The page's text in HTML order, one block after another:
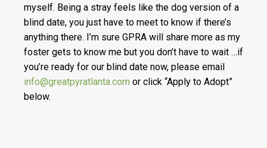
myself. Being a stray feels like the dog version of a
blind date, you just have to meet to know if there’s
anything there. I’m sure GPRA will share more as my
foster gets to know me but you don’t have to wait …if
you’re ready for our blind date now, please email
info@greatpyratlanta.com or click “Apply to Adopt”
below.